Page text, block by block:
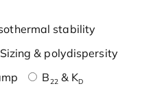
stability
Sizing & polydispersity
B22& KD